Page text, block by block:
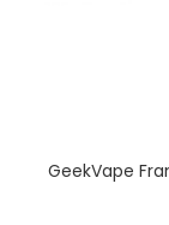
GeekVape